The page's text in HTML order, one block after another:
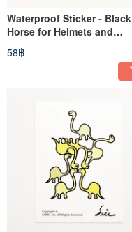
Waterproof Sticker - Black
Horse for Helmets and
58฿